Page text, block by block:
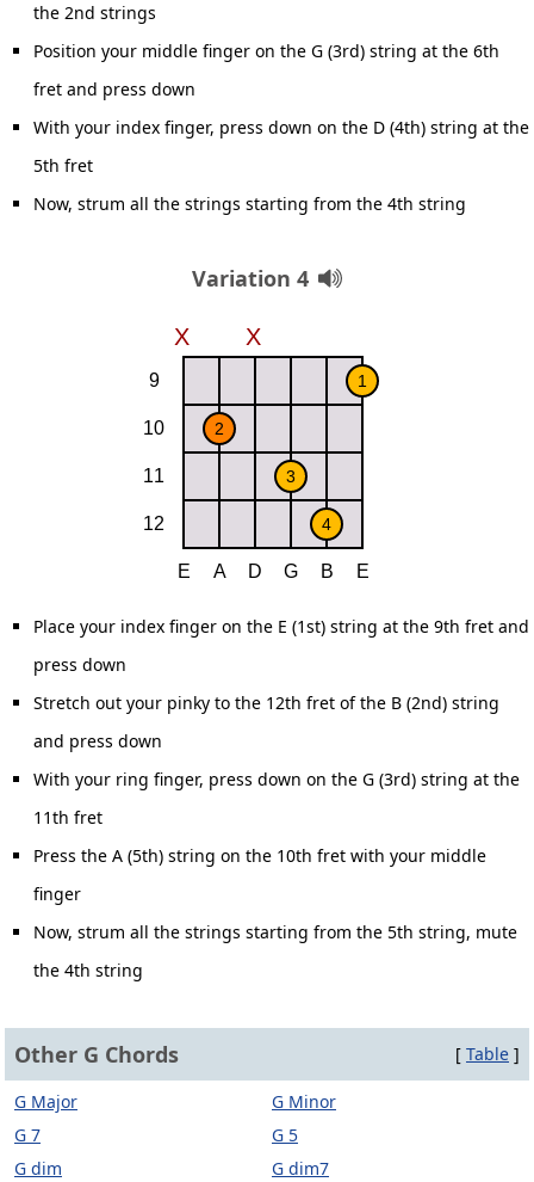
the 2nd strings
Position your middle finger on the G (3rd) string at the 6th
fret and press down
With your index finger, press down on the D (4th) string at the
5th fret
Now, strum all the strings starting from the 4th string
Variation 4
Place your index finger on the E (1st) string at the 9th fret and
press down
Stretch out your pinky to the 12th fret of the B (2nd) string
and press down
With your ring finger, press down on the G (3rd) string at the
11th fret
Press the A (5th) string on the 10th fret with your middle
finger
Now, strum all the strings starting from the 5th string, mute
the 4th string
Other G Chords [ Table ]
G Major
G Minor
G 7
G 5
G dim
G dim7